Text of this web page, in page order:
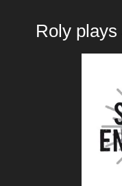
Roly plays